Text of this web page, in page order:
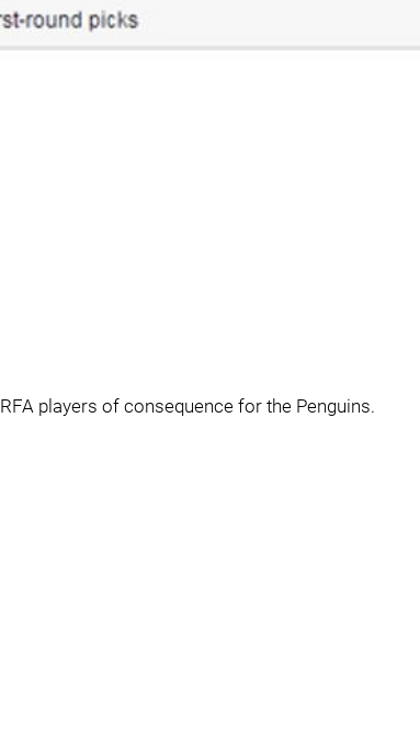
players of consequence for the Penguins.